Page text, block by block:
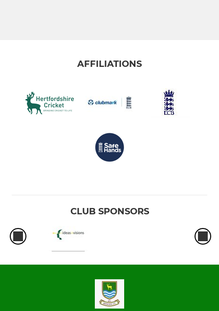
AFFILIATIONS
CLUB SPONSORS